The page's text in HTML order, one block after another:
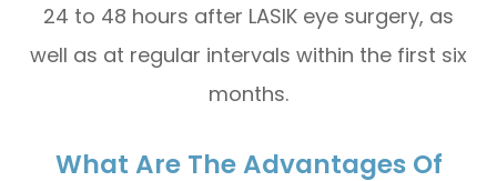
24 to 48 hours after LASIK eye surgery, as
well as at regular intervals within the first six
months.
What Are The Advantages Of